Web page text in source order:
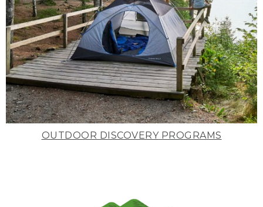
OUTDOOR DISCOVERY PROGRAMS